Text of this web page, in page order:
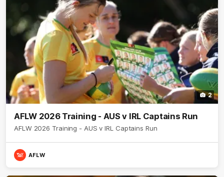
2
AFLW 2026 Training - AUS v IRL Captains Run
AFLW 2026 Training - AUS v IRL Captains Run
AFLW